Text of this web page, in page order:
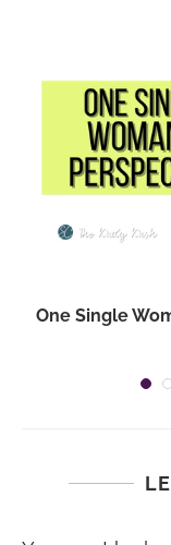
One Single